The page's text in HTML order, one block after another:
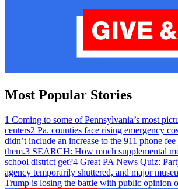
Most Popular Stories
1 Coming to some of Pennsylvania’s most
centers2 Pa. counties face rising emergency
didn’t include an increase to the 911 phone
them.3 SEARCH: How much supplemental
school district get?4 Great PA News Quiz:
agency temporarily shuttered, and major
Trump is losing the battle with public opinion